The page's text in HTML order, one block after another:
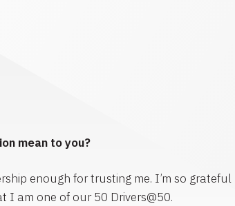
mean to you?
enough for trusting me. I’m so grateful
I am one of our 50 Drivers@50.